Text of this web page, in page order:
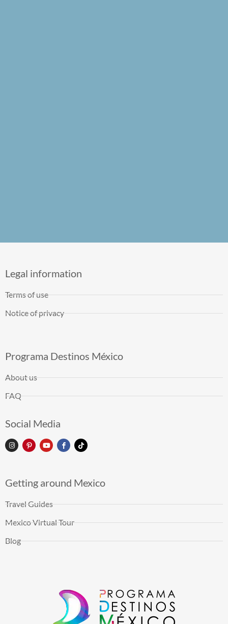
Legal information
Terms of use
Notice of privacy
Programa Destinos México
About us
FAQ
Social Media
Getting around Mexico
Travel Guides
Mexico Virtual Tour
Blog